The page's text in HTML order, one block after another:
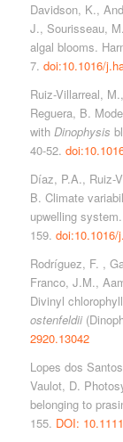
Davidson, K.,
J., Sourisseau,
algal blooms.
7. doi:10.1016/
Ruiz-Villarreal,
Reguera, B.
with Dinophysis
40-52.
Díaz, P.A., Ruiz-
B. Climate
upwelling
159. doi:10.1016/
Rodríguez, F. ,
Franco, J.M.,
Divinyl chlorophyll
ostenfeldii
2920.13042
Lopes dos
Vaulot, D.
belonging to
155. DOI: